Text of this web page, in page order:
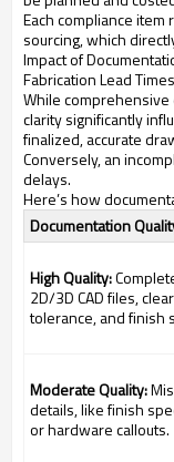
Each compliance
sourcing, which
Impact of
Fabrication Lead Times
While
clarity significantly
finalized, accurate
Conversely, an
delays.
Here’s how
Documentation
High Quality:
2D/3D CAD files,
tolerance, and finish
Moderate Quality:
details, like finish
or hardware callouts.